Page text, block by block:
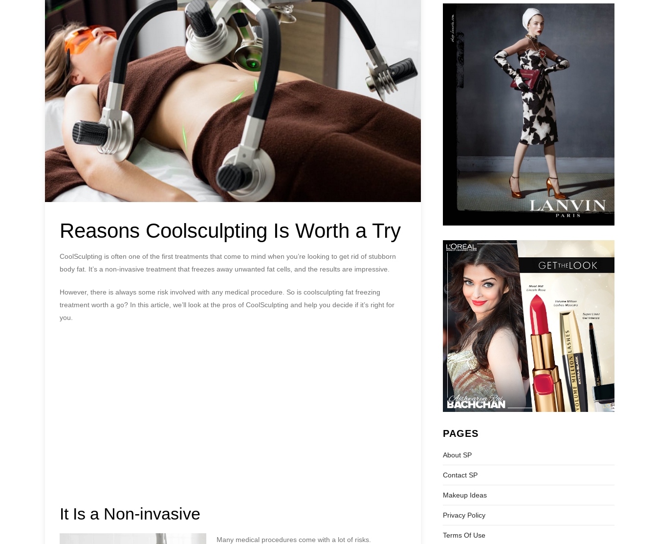
Reasons Coolsculpting Is Worth a Try
CoolSculpting is often one of the first treatments that come to mind when you’re looking to get rid of stubborn
body fat. It’s a non-invasive treatment that freezes away unwanted fat cells, and the results are impressive.
However, there is always some risk involved with any medical procedure. So is coolsculpting fat freezing
treatment worth a go? In this article, we’ll look at the pros of CoolSculpting and help you decide if it’s right for
you.
It Is a Non-invasive
Many medical procedures come with a lot of risks.
PAGES
About SP
Contact SP
Makeup Ideas
Privacy Policy
Terms Of Use